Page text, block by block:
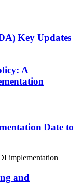
Key Updates
A
Date to
implementation
and